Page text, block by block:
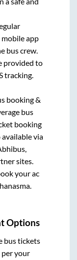
app
bus crew.
provided to
tracking.
booking &
bus
booking
via
sites.
your ac
.
Options
bus tickets
per your